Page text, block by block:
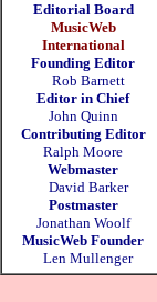
Editorial Board
MusicWeb
International
Founding Editor
Rob Barnett
Editor in Chief
John Quinn
Contributing Editor
Ralph Moore
Webmaster
David Barker
Postmaster
Jonathan Woolf
MusicWeb Founder
Len Mullenger